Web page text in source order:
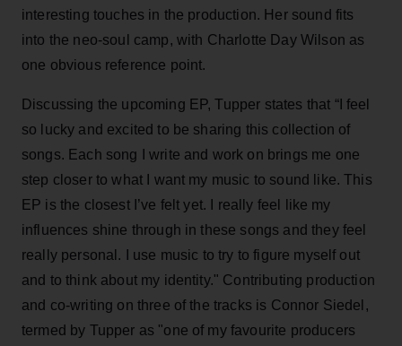
interesting touches in the production. Her sound fits
into the neo-soul camp, with Charlotte Day Wilson as
one obvious reference point.
Discussing the upcoming EP, Tupper states that “I feel
so lucky and excited to be sharing this collection of
songs. Each song I write and work on brings me one
step closer to what I want my music to sound like. This
EP is the closest I’ve felt yet. I really feel like my
influences shine through in these songs and they feel
really personal. I use music to try to figure myself out
and to think about my identity." Contributing production
and co-writing on three of the tracks is Connor Siedel,
termed by Tupper as "one of my favourite producers